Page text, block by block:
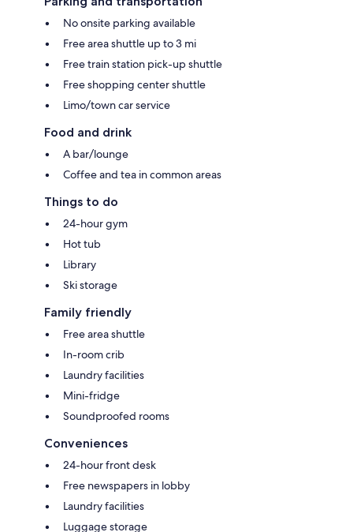
No onsite parking available
Free area shuttle up to 3 mi
Free train station pick-up shuttle
Free shopping center shuttle
Limo/town car service
Food and drink
A bar/lounge
Coffee and tea in common areas
Things to do
24-hour gym
Hot tub
Library
Ski storage
Family friendly
Free area shuttle
In-room crib
Laundry facilities
Mini-fridge
Soundproofed rooms
Conveniences
24-hour front desk
Free newspapers in lobby
Laundry facilities
Luggage storage